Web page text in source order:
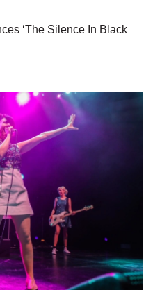
‘The Silence In Black